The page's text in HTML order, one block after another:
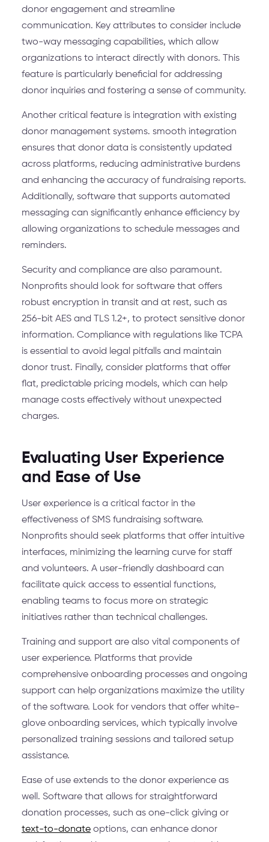
donor engagement and streamline
communication. Key attributes to consider include
two-way messaging capabilities, which allow
organizations to interact directly with donors. This
feature is particularly beneficial for addressing
donor inquiries and fostering a sense of community.
Another critical feature is integration with existing
donor management systems. smooth integration
ensures that donor data is consistently updated
across platforms, reducing administrative burdens
and enhancing the accuracy of fundraising reports.
Additionally, software that supports automated
messaging can significantly enhance efficiency by
allowing organizations to schedule messages and
reminders.
Security and compliance are also paramount.
Nonprofits should look for software that offers
robust encryption in transit and at rest, such as
256-bit AES and TLS 1.2+, to protect sensitive donor
information. Compliance with regulations like TCPA
is essential to avoid legal pitfalls and maintain
donor trust. Finally, consider platforms that offer
flat, predictable pricing models, which can help
manage costs effectively without unexpected
charges.
Evaluating User Experience
and Ease of Use
User experience is a critical factor in the
effectiveness of SMS fundraising software.
Nonprofits should seek platforms that offer intuitive
interfaces, minimizing the learning curve for staff
and volunteers. A user-friendly dashboard can
facilitate quick access to essential functions,
enabling teams to focus more on strategic
initiatives rather than technical challenges.
Training and support are also vital components of
user experience. Platforms that provide
comprehensive onboarding processes and ongoing
support can help organizations maximize the utility
of the software. Look for vendors that offer white-
glove onboarding services, which typically involve
personalized training sessions and tailored setup
assistance.
Ease of use extends to the donor experience as
well. Software that allows for straightforward
donation processes, such as one-click giving or
text-to-donate options, can enhance donor